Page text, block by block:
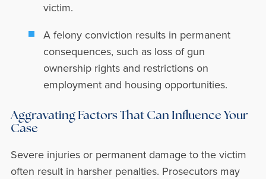
victim.
A felony conviction results in permanent
consequences, such as loss of gun
ownership rights and restrictions on
employment and housing opportunities.
Aggravating Factors That Can Influence Your
Case
Severe injuries or permanent damage to the victim
often result in harsher penalties. Prosecutors may